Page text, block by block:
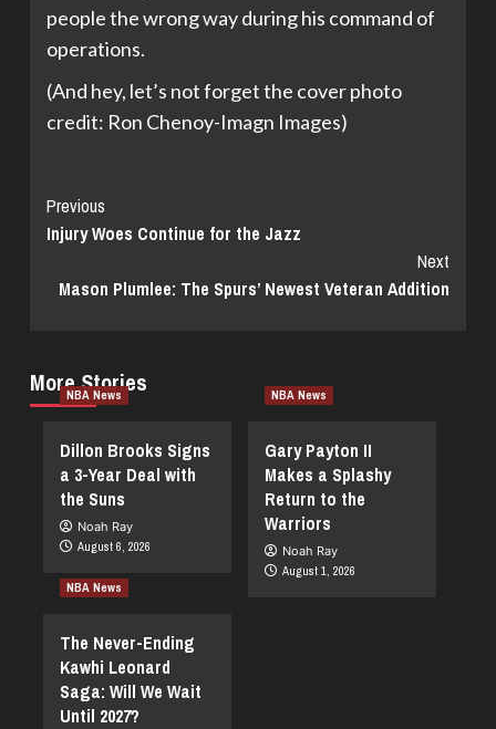
people the wrong way during his command of
operations.
(And hey, let’s not forget the cover photo
credit: Ron Chenoy-Imagn Images)
Continue
Reading
Previous
Injury Woes Continue for the Jazz
Next
Mason Plumlee: The Spurs’ Newest Veteran Addition
More Stories
NBA News
Dillon Brooks Signs
a 3-Year Deal with
the Suns
Noah Ray
August 6, 2026
NBA News
Gary Payton II
Makes a Splashy
Return to the
Warriors
Noah Ray
August 1, 2026
NBA News
The Never-Ending
Kawhi Leonard
Saga: Will We Wait
Until 2027?